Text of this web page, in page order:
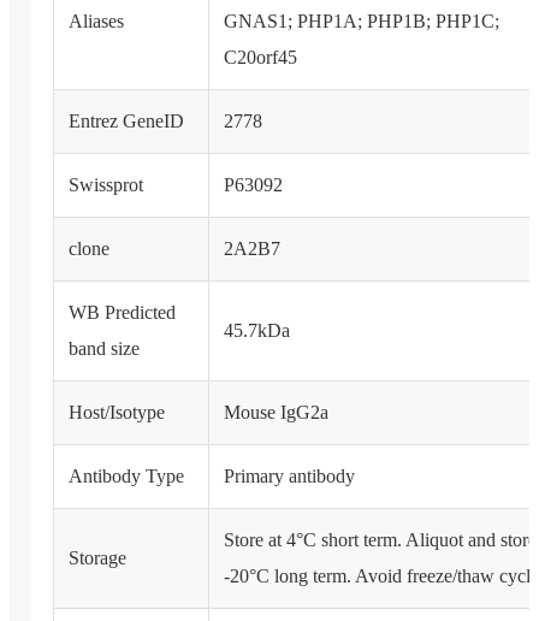
Aliases
GNAS1; PHP1A; PHP1B; PHP1C;
C20orf45
Entrez GeneID 2778
Swissprot P63092
clone 2A2B7
WB Predicted
band size
45.7kDa
Host/Isotype Mouse IgG2a
Antibody Type Primary antibody
Storage
Store at 4°C short term. Aliquot and store
-20°C long term. Avoid freeze/thaw